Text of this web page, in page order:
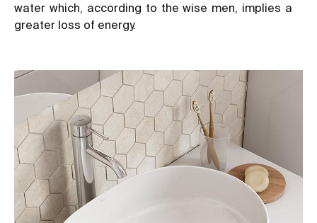
water which, according to the wise men, implies a
greater loss of energy.